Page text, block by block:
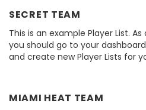
SECRET TEAM
This is an example Player List.
you should go to your
and create new Player Lists for
MIAMI HEAT TEAM